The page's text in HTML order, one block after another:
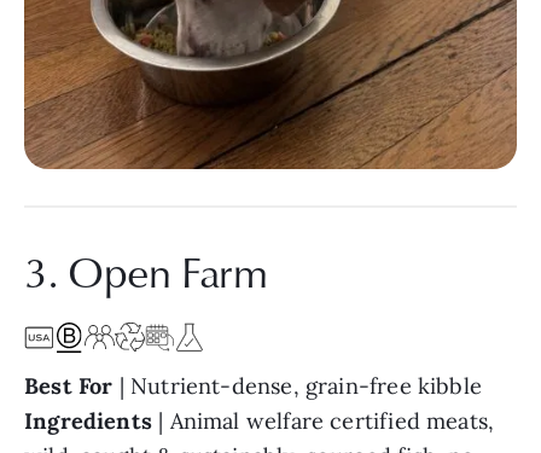
3. Open Farm
Best For | Nutrient-dense, grain-free kibble
Ingredients | Animal welfare certified meats,